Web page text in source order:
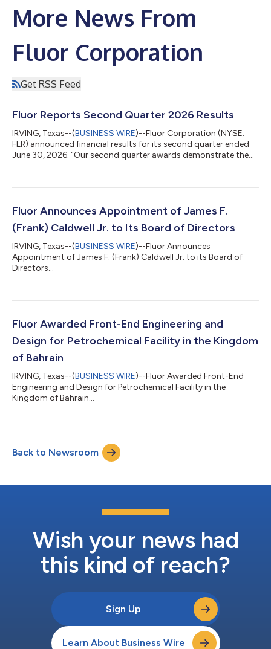
More News From
Fluor Corporation
Get RSS Feed
Fluor Reports Second Quarter 2026 Results
IRVING, Texas--(BUSINESS WIRE)--Fluor Corporation (NYSE:
FLR) announced financial results for its second quarter ended
June 30, 2026. “Our second quarter awards demonstrate the
important investments,” said Jim Breuer, chief executive officer
pipeline, which we continue to replenish with additional
opportunities. We remain focused...
Fluor Announces Appointment of James F.
(Frank) Caldwell Jr. to Its Board of Directors
IRVING, Texas--(BUSINESS WIRE)--Fluor Announces
Appointment of James F. (Frank) Caldwell Jr. to its Board of
Directors...
Fluor Awarded Front-End Engineering and
Design for Petrochemical Facility in the Kingdom
of Bahrain
IRVING, Texas--(BUSINESS WIRE)--Fluor Awarded Front-End
Engineering and Design for Petrochemical Facility in the
Kingdom of Bahrain...
Back to Newsroom
Wish your news had
this kind of reach?
Sign Up
Learn About Business Wire